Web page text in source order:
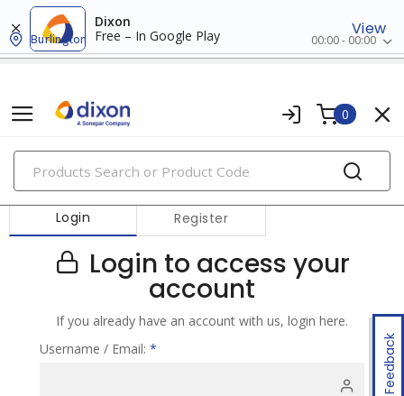
Dixon
Free – In Google Play
View
Burlington 00:00 - 00:00
0
PRODUCTS
Feedback
Login Register
Login to access your
account
If you already have an account with us, login here.
Username / Email: *